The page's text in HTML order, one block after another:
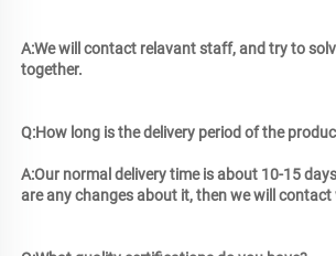
A:We will contact relavant staff, and try to
together.
Q:How long is the delivery period of the
A:Our normal delivery time is about 10-15
are any changes about it, then we will contact